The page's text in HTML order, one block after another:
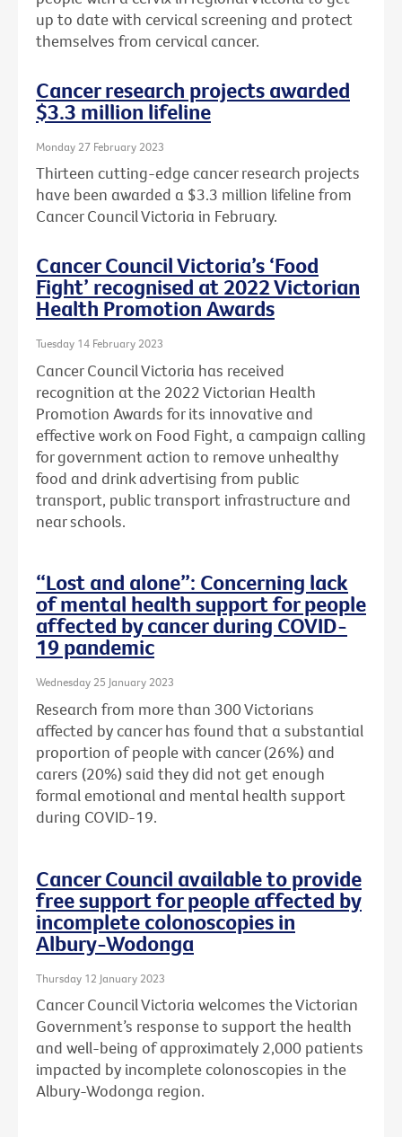
up to date with cervical screening and protect
themselves from cervical cancer.
Cancer research projects awarded
$3.3 million lifeline
Monday 27 February 2023
Thirteen cutting-edge cancer research projects
have been awarded a $3.3 million lifeline from
Cancer Council Victoria in February.
Cancer Council Victoria’s ‘Food
Fight’ recognised at 2022 Victorian
Health Promotion Awards
Tuesday 14 February 2023
Cancer Council Victoria has received
recognition at the 2022 Victorian Health
Promotion Awards for its innovative and
effective work on Food Fight, a campaign calling
for government action to remove unhealthy
food and drink advertising from public
transport, public transport infrastructure and
near schools.
“Lost and alone”: Concerning lack
of mental health support for people
affected by cancer during COVID-
19 pandemic
Wednesday 25 January 2023
Research from more than 300 Victorians
affected by cancer has found that a substantial
proportion of people with cancer (26%) and
carers (20%) said they did not get enough
formal emotional and mental health support
during COVID-19.
Cancer Council available to provide
free support for people affected by
incomplete colonoscopies in
Albury-Wodonga
Thursday 12 January 2023
Cancer Council Victoria welcomes the Victorian
Government’s response to support the health
and well-being of approximately 2,000 patients
impacted by incomplete colonoscopies in the
Albury-Wodonga region.